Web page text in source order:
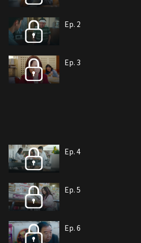
Ep. 2
Ep. 3
Ep. 4
Ep. 5
Ep. 6